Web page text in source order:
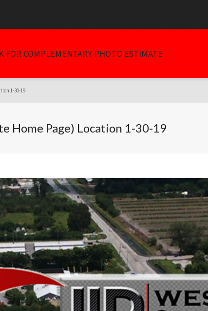
FOR COMPLEMENTARY PHOTO ESTIMATE
1-30-19
Home Page) Location 1-30-19